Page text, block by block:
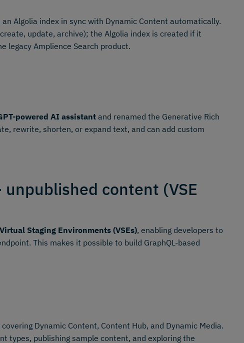
an Algolia index in sync with Dynamic Content automatically.
update, archive); the Algolia index is created if it
legacy Amplience Search product.
powered AI assistantand renamed the Generative Rich
rewrite, shorten, or expand text, and can add custom
content (VSE
Virtual Staging Environments (VSEs), enabling developers to
This makes it possible to build GraphQL-based
covering Dynamic Content, Content Hub, and Dynamic Media.
types, publishing sample content, and exploring the